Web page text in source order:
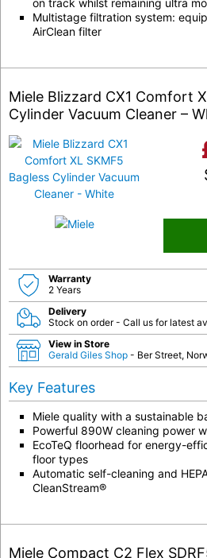
on track whilst remaining ultra
Multistage filtration system:
AirClean filter
Miele Blizzard CX1 Comfort
Cylinder Vacuum Cleaner –
Warranty
2 Years
Delivery
Stock on order - Call us for latest
View in Store
Gerald Giles Shop - Ber Street,
Key Features
Miele quality with a sustainable
Powerful 890W cleaning power
EcoTeQ floorhead for energy-
floor types
Automatic self-cleaning and
CleanStream®
Miele Compact C2 Flex